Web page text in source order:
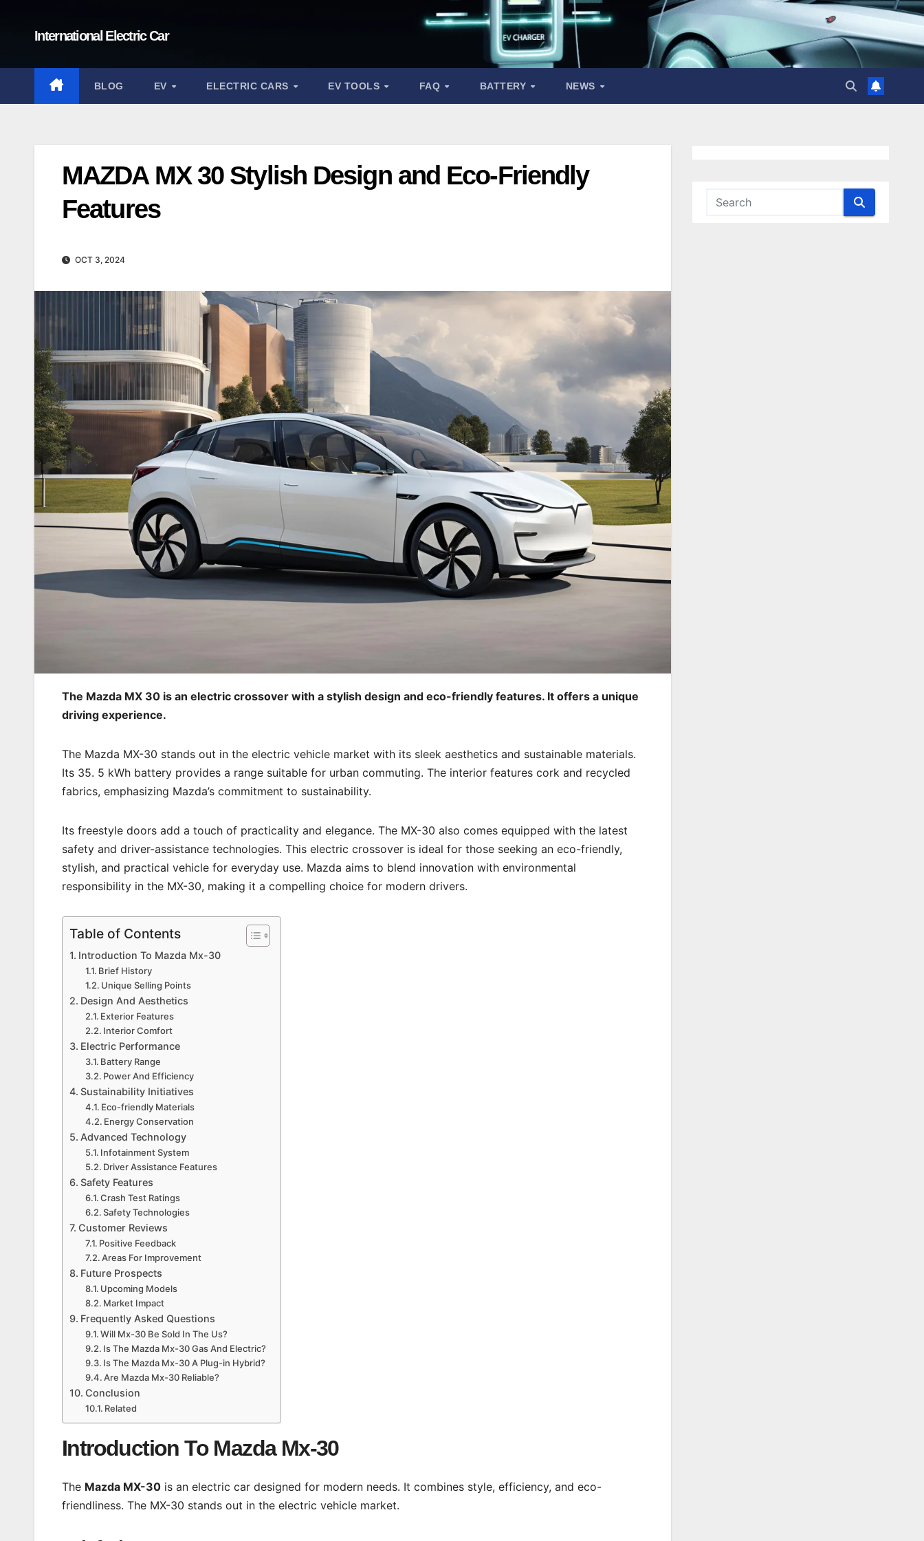
International Electric Car
BLOG EV ELECTRIC CARS EV TOOLS FAQ BATTERY NEWS
MAZDA MX 30 Stylish Design and Eco-Friendly
Features
OCT 3, 2024
The Mazda MX 30 is an electric crossover with a stylish design and eco-friendly features. It offers a unique
driving experience.
The Mazda MX-30 stands out in the electric vehicle market with its sleek aesthetics and sustainable materials.
Its 35. 5 kWh battery provides a range suitable for urban commuting. The interior features cork and recycled
fabrics, emphasizing Mazda’s commitment to sustainability.
Its freestyle doors add a touch of practicality and elegance. The MX-30 also comes equipped with the latest
safety and driver-assistance technologies. This electric crossover is ideal for those seeking an eco-friendly,
stylish, and practical vehicle for everyday use. Mazda aims to blend innovation with environmental
responsibility in the MX-30, making it a compelling choice for modern drivers.
Table of Contents
Introduction To Mazda Mx-30
Brief History
Unique Selling Points
Design And Aesthetics
Exterior Features
Interior Comfort
Electric Performance
Battery Range
Power And Efficiency
Sustainability Initiatives
Eco-friendly Materials
Energy Conservation
Advanced Technology
Infotainment System
Driver Assistance Features
Safety Features
Crash Test Ratings
Safety Technologies
Customer Reviews
Positive Feedback
Areas For Improvement
Future Prospects
Upcoming Models
Market Impact
Frequently Asked Questions
Will Mx-30 Be Sold In The Us?
Is The Mazda Mx-30 Gas And Electric?
Is The Mazda Mx-30 A Plug-in Hybrid?
Are Mazda Mx-30 Reliable?
Conclusion
Related
Introduction To Mazda Mx-30
The Mazda MX-30 is an electric car designed for modern needs. It combines style, efficiency, and eco-
friendliness. The MX-30 stands out in the electric vehicle market.